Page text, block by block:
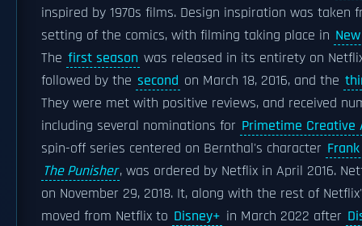
inspired by 1970s films. Design inspiration was taken
setting of the comics, with filming taking place in
The first season was released in its entirety on
followed by the second on March 18, 2016, and the
They were met with positive reviews, and received
including several nominations for Primetime Creative
spin-off series centered on Bernthal's character
The Punisher, was ordered by Netflix in April 2016.
on November 29, 2018. It, along with the rest of
moved from Netflix to Disney+ in March 2022 after